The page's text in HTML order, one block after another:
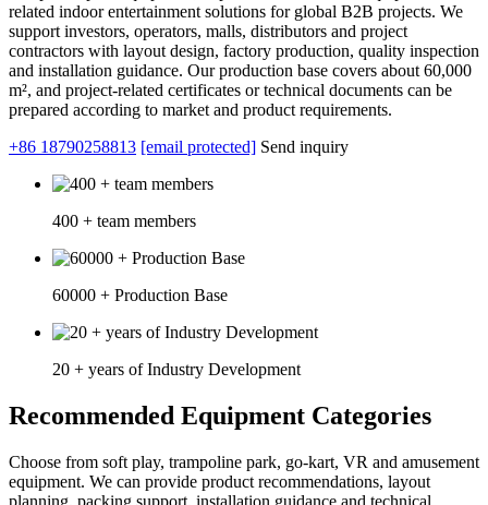
related indoor entertainment solutions for global B2B projects. We
support investors, operators, malls, distributors and project
contractors with layout design, factory production, quality inspection
and installation guidance. Our production base covers about 60,000
m², and project-related certificates or technical documents can be
prepared according to market and product requirements.
+86 18790258813 [email protected] Send inquiry
400 + team members
60000 + Production Base
20 + years of Industry Development
Recommended Equipment Categories
Choose from soft play, trampoline park, go-kart, VR and amusement
equipment. We can provide product recommendations, layout
planning, packing support, installation guidance and technical